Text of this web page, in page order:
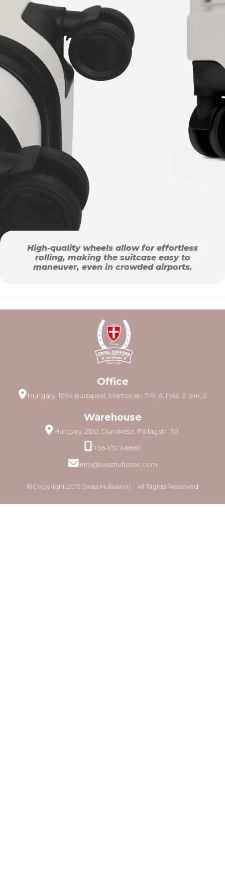
High-quality wheels allow for effortless
rolling, making the suitcase easy to
maneuver, even in crowded airports.
Office
Hungary, 1094 Budapest, Márton str. 7–9. A. lház. 3. em. 2
Warehouse
Hungary, 2120. Dunakeszi, Pallag str. 30.
+36-1/377-8667
info@swisshufeisen.com
©Copyright 2015 Swiss Hufeisen ⎸ All Rights Reserved